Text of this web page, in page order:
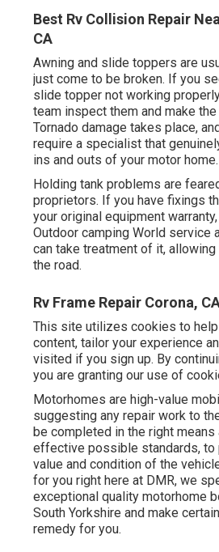
Best Rv Collision Repair
CA
Awning and slide toppers are
just come to be broken. If you
slide topper not working
team inspect them and make
Tornado damage takes place,
require a specialist that
ins and outs of your motor home.
Holding tank problems are
proprietors. If you have fixings
your original equipment
Outdoor camping World service
can take treatment of it,
the road.
Rv Frame Repair Corona,
This site utilizes cookies to
content, tailor your experience
visited if you sign up. By
you are granting our use of
Motorhomes are high-value
suggesting any repair work to
be completed in the right
effective possible standards, to
value and condition of the
for you right here at DMR, we
exceptional quality motorhome
South Yorkshire and make
remedy for you.